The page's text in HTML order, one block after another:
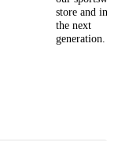
store and inspire
the next
generation.